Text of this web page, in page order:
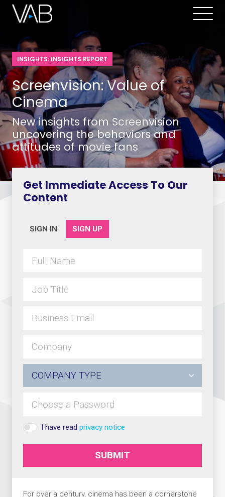
INSIGHTS: INSIGHTS REPORT
Screenvision: Value of
Cinema
New insights from Screenvision
uncovering the behaviors and
attitudes of movie fans
For over a century, cinema has been a cornerstone
Get Immediate Access To Our
Content
SIGN IN SIGN UP
I have read privacy notice
SUBMIT